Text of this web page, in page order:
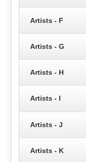
Artists - F
Artists - G
Artists - H
Artists - I
Artists - J
Artists - K